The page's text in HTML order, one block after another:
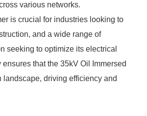
various networks.
is crucial for industries looking to
and a wide range of
seeking to optimize its electrical
that the 35kV Oil Immersed
driving efficiency and